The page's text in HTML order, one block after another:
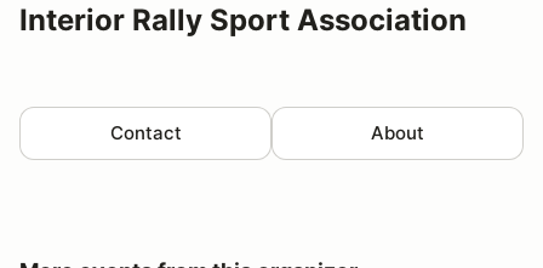
Interior Rally Sport Association
Contact About